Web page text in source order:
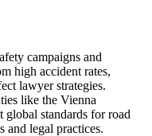
campaigns and
high accident rates,
lawyer strategies.
like the Vienna
standards for road
and legal practices.